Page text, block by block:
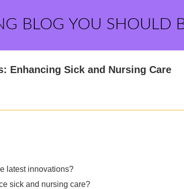
BLOG YOU SHOULD
Enhancing Sick and Nursing Care
latest innovations?
sick and nursing care?